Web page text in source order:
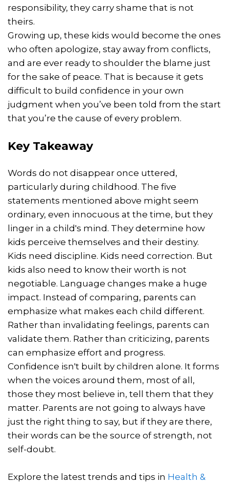
responsibility, they carry shame that is not
theirs.
Growing up, these kids would become the ones
who often apologize, stay away from conflicts,
and are ever ready to shoulder the blame just
for the sake of peace. That is because it gets
difficult to build confidence in your own
judgment when you’ve been told from the start
that you’re the cause of every problem.
Key Takeaway
Words do not disappear once uttered,
particularly during childhood. The five
statements mentioned above might seem
ordinary, even innocuous at the time, but they
linger in a child's mind. They determine how
kids perceive themselves and their destiny.
Kids need discipline. Kids need correction. But
kids also need to know their worth is not
negotiable. Language changes make a huge
impact. Instead of comparing, parents can
emphasize what makes each child different.
Rather than invalidating feelings, parents can
validate them. Rather than criticizing, parents
can emphasize effort and progress.
Confidence isn't built by children alone. It forms
when the voices around them, most of all,
those they most believe in, tell them that they
matter. Parents are not going to always have
just the right thing to say, but if they are there,
their words can be the source of strength, not
self-doubt.
Explore the latest trends and tips in Health &